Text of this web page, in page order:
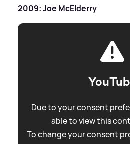
2009: Joe McElderry
Due to your consent
able to view this
To change your consent